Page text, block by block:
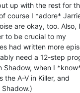
up with the rest for
course I *adore*
are okay, too. Also, I
to be crucial to my
had written more
need a 12-step
Shadow, when I
the A-V in Killer, and